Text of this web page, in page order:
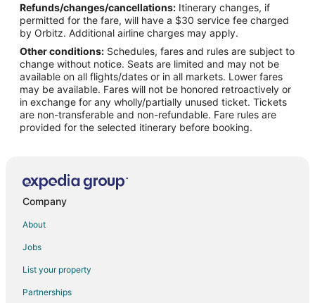
Flights from Phoenix to Lewisville
Flights from Salt Lake City to Lewisville
Flights from San Francisco to Lewisville
Flights from Seattle to Lewisville
Flights from Washington to Lewisville
Flights from Sacramento to Lewisville
Flights from Myrtle Beach to Lewisville
Flights from Newark to Lewisville
Flights from Greensboro to Lewisville
Flights from Tampa to Lewisville
Flights from Atlanta to Dallas
Refunds/changes/cancellations: Itinerary changes, if
permitted for the fare, will have a $30 service fee charged
by Orbitz. Additional airline charges may apply.
Other conditions: Schedules, fares and rules are subject to
change without notice. Seats are limited and may not be
available on all flights/dates or in all markets. Lower fares
may be available. Fares will not be honored retroactively or
in exchange for any wholly/partially unused ticket. Tickets
are non-transferable and non-refundable. Fare rules are
provided for the selected itinerary before booking.
Company
About
Jobs
List your property
Partnerships